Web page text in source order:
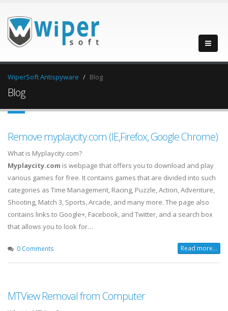
WiperSoft Antispyware Blog
Blog
Remove myplaycity.com (IE,Firefox, Google Chrome)
What is Myplaycity.com?
Myplaycity.com is webpage that offers you to download and play
various games for free. It contains games that are divided into such
categories as Time Management, Racing, Puzzle, Action, Adventure,
Shooting, Match 3, Sports, Arcade, and many more. The page also
contains links to Google+, Facebook, and Twitter, and a search box
that allows you to look for…
0 Comments Read more...
MTView Removal from Computer